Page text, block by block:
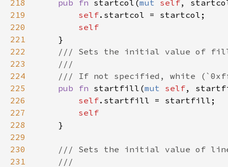
218
pub fn startcol(mut self,
219
self
220
221
222
223
224
225
pub fn startfill(mut self,
226
self
227
228
229
230
231